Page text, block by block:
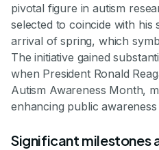
pivotal figure in autism
selected to coincide with
arrival of spring, which
The initiative gained
when President Ronald
Autism Awareness Month,
enhancing public
Significant milestones